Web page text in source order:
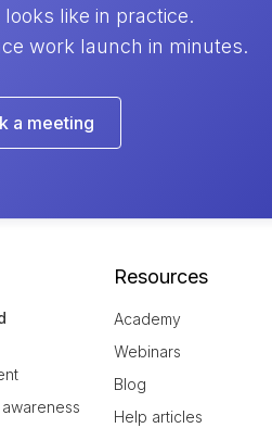
like in practice.
work launch in minutes.
a meeting
Resources
Academy
Webinars
Blog
Help articles